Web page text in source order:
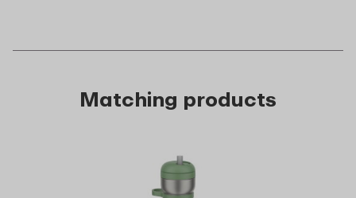
Matching products